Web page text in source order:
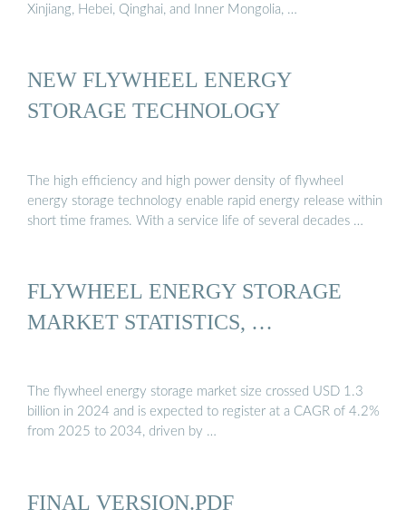
Xinjiang, Hebei, Qinghai, and Inner Mongolia, …
NEW FLYWHEEL ENERGY
STORAGE TECHNOLOGY
The high efficiency and high power density of flywheel
energy storage technology enable rapid energy release within
short time frames. With a service life of several decades …
FLYWHEEL ENERGY STORAGE
MARKET STATISTICS, …
The flywheel energy storage market size crossed USD 1.3
billion in 2024 and is expected to register at a CAGR of 4.2%
from 2025 to 2034, driven by …
FINAL VERSION.PDF